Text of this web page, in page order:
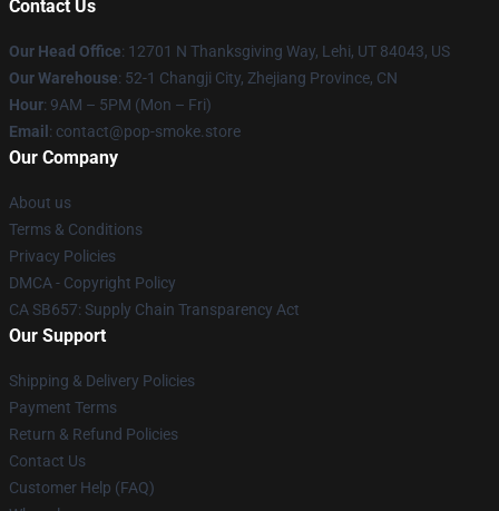
Contact Us
Our Head Office: 12701 N Thanksgiving Way, Lehi, UT 84043, US
Our Warehouse: 52-1 Changji City, Zhejiang Province, CN
Hour: 9AM – 5PM (Mon – Fri)
Email : contact@pop-smoke.store
Our Company
About us
Terms & Conditions
Privacy Policies
DMCA - Copyright Policy
CA SB657: Supply Chain Transparency Act
Our Support
Shipping & Delivery Policies
Payment Terms
Return & Refund Policies
Contact Us
Customer Help (FAQ)